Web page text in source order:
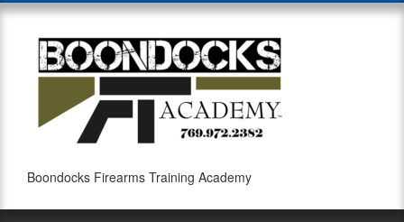
Boondocks Firearms Training Academy